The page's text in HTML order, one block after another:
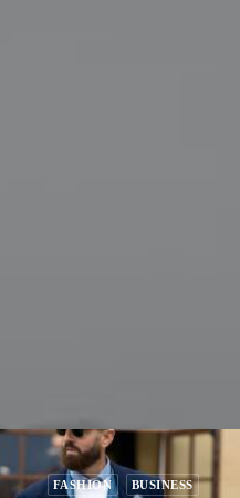
FASHION BUSINESS